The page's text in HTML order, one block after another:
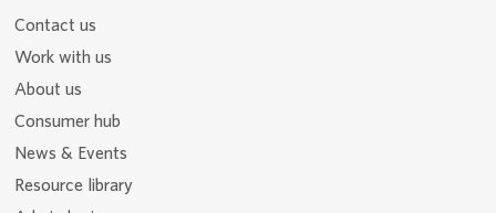
Contact us
Work with us
About us
Consumer hub
News & Events
Resource library